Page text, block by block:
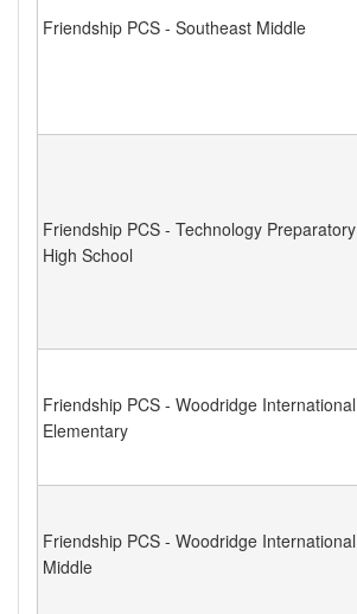
Friendship PCS - Southeast Middle
Friendship PCS - Technology Preparatory
High School
Friendship PCS - Woodridge International
Elementary
Friendship PCS - Woodridge International
Middle